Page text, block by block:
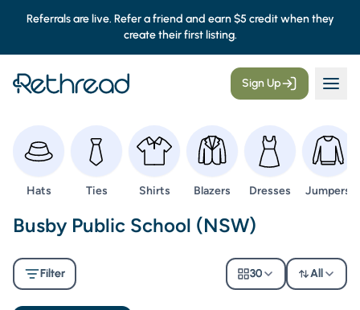
Referrals are live. Refer a friend and earn $5 credit when they
create their first listing.
Sign Up
Browse
Hats Browse
Ties Browse
Shirts Browse
Blazers Browse
Dresses Browse
Jumpers
Second Hand Uniforms -
Busby Public School (NSW)
Filter 30 All